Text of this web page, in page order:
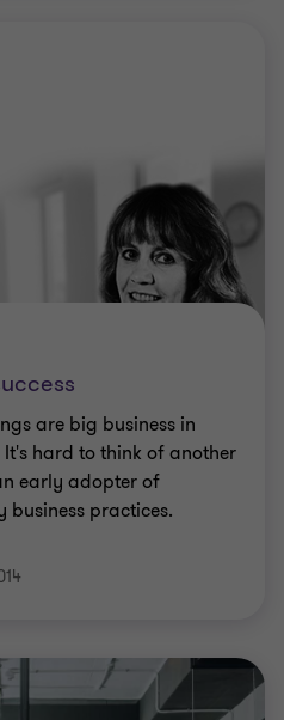
are big business in
hard to think of another
early adopter of
practices.